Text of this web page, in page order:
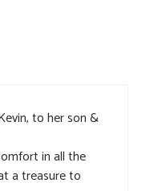
to her son &
in all the
a treasure to